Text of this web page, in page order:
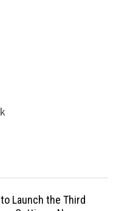
Launch the Third